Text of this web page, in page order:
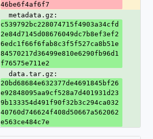
46be6f4af6f7
  metadata.gz:
c539792bc228074715f4903a34cfd
2e84d7145d08676049dc7b8ef3ef2
6edc1f66f6fab8c3f5f527ca8b51e
84570217d36499e810e6290fb96d1
f76575e711e2
  data.tar.gz:
20bd68684e632377de4691845bf26
e92848095aa9cf528a7d401931d23
9b133354d491f90f32b3c294ca032
40760d746624f408d50667a562062
e563ce484c7e